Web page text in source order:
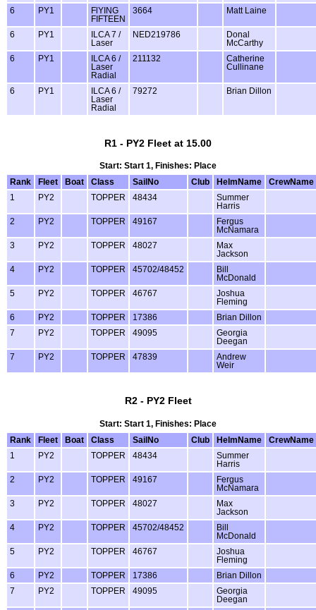
6 PY1
FlYING
FIFTEEN
3664 Matt Laine
6 PY1
ILCA 7 /
Laser
NED219786
Donal
McCarthy
6
PY1
ILCA 6 /
Laser
Radial
211132
Catherine
Cullinane
6 PY1
ILCA 6 /
Laser
Radial
79272 Brian Dillon
R1 - PY2 Fleet at 15.00
Start: Start 1, Finishes: Place
Rank
Fleet Boat Class SailNo Club HelmName
CrewName
1
PY2 TOPPER 48434
Summer
Harris
2
PY2 TOPPER 49167
Fergus
McNamara
3
PY2 TOPPER 48027
Max
Jackson
4
PY2 TOPPER 45702/48452
Bill
McDonald
5
PY2 TOPPER 46767
Joshua
Fleming
6
PY2 TOPPER 17386
Brian Dillon
7
PY2 TOPPER 49095
Georgia
Deegan
7
PY2 TOPPER 47839
Andrew
Weir
R2 - PY2 Fleet
Start: Start 1, Finishes: Place
Rank
Fleet Boat Class SailNo Club HelmName
CrewName
1
PY2 TOPPER 48434
Summer
Harris
2
PY2 TOPPER 49167
Fergus
McNamara
3
PY2 TOPPER 48027
Max
Jackson
4
PY2 TOPPER 45702/48452
Bill
McDonald
5
PY2 TOPPER 46767
Joshua
Fleming
6
PY2 TOPPER 17386
Brian Dillon
7
PY2 TOPPER 49095
Georgia
Deegan